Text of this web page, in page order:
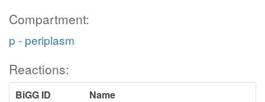
Compartment:
p - periplasm
Reactions:
BiGG ID
Name